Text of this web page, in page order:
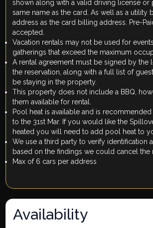
shown along with a valid driving license or
same name as the card. As well as a utility
address as the card billing address. Pre-
accepted.
Vacation rentals may not be used for
gatherings that exceed the maximum
A rental agreement must be signed by the
the reservation, along with a full list of
be staying in the property.
This property does not include a BBQ,
them available for rental.
Pool heat is available and is
to the 31st Mar. If you would like the
heated you will need to add pool heat to
We use a third party to verify identification
based on the findings we could cancel the
Max of 6 cars per address
Availability